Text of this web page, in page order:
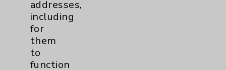
addresses,
including
for
them
to
function